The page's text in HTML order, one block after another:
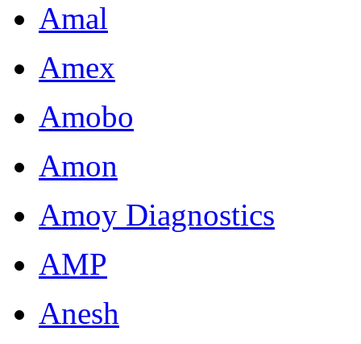
Amal
Amex
Amobo
Amon
Amoy Diagnostics
AMP
Anesh